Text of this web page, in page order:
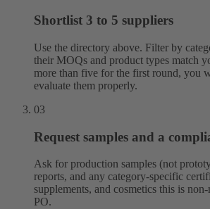
Shortlist 3 to 5 suppliers
Use the directory above. Filter by
their MOQs and product types match
more than five for the first round, you
evaluate them properly.
03
Request samples and a
Ask for production samples (not
reports, and any category-specific
supplements, and cosmetics this is
PO.